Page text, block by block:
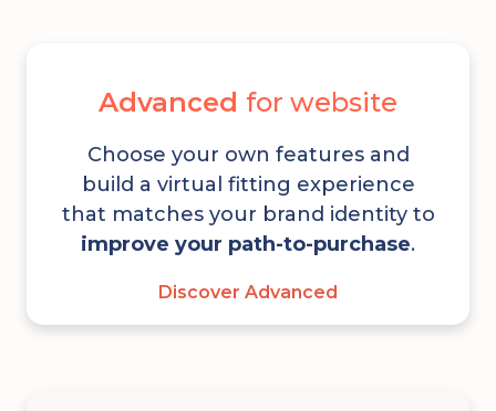
Advanced for website
Choose your own features and
build a virtual fitting experience
that matches your brand identity to
improve your path-to-purchase.
Discover Advanced